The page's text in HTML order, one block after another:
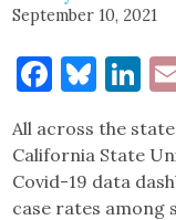
September 10, 2021
All across the
California State
Covid-19 data
case rates among